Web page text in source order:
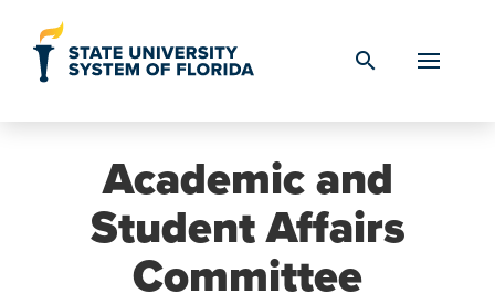
search
Academic and
Student Affairs
Committee